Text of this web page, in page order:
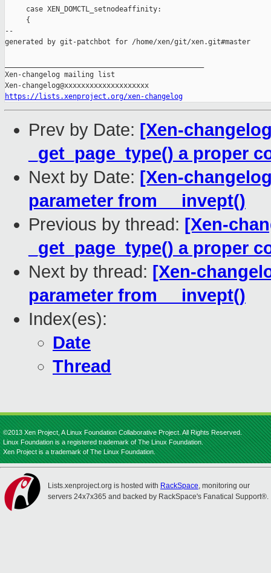
     case XEN_DOMCTL_setnodeaffinity:
     {
--
generated by git-patchbot for /home/xen/git/xen.git#master
Xen-changelog mailing list
https://lists.xenproject.org/xen-changelog
Prev by Date: [Xen-
_get_page_type() a proper
Next by Date: [Xen-
parameter from __invept()
Previous by thread: [Xen-
_get_page_type() a proper
Next by thread: [Xen-
parameter from __invept()
Index(es):
Date
Thread
©2013 Xen Project, A Linux Foundation Collaborative Project. All Rights Reserved.
Linux Foundation is a registered trademark of The Linux Foundation.
Xen Project is a trademark of The Linux Foundation.
Lists.xenproject.org is hosted with RackSpace, monitoring our
servers 24x7x365 and backed by RackSpace's Fanatical Support®.